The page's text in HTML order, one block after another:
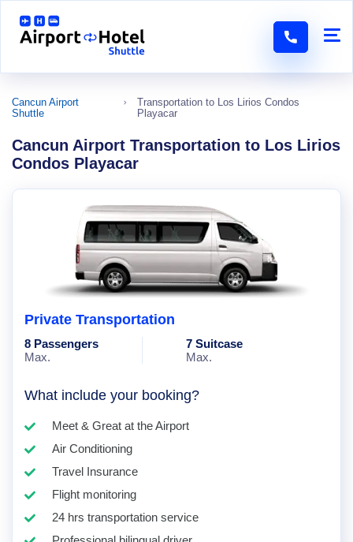
Cancun Airport
Shuttle
Transportation to Los Lirios Condos
Playacar
Cancun Airport Transportation to Los Lirios
Condos Playacar
Private Transportation
8 Passengers
Max.
7 Suitcase
Max.
What include your booking?
Meet & Great at the Airport
Air Conditioning
Travel Insurance
Flight monitoring
24 hrs transportation service